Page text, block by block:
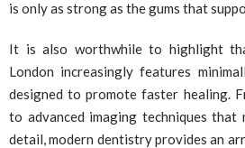
is only as strong as the gums that
It is also worthwhile to highlight
London increasingly features
designed to promote faster healing.
to advanced imaging techniques that
detail, modern dentistry provides an